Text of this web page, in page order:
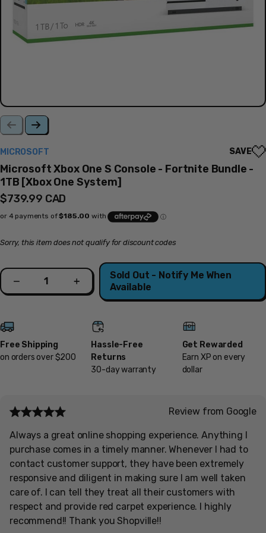
MICROSOFT SAVE
Microsoft Xbox One S Console - Fortnite Bundle -
1TB [Xbox One System]
Regular
price
$739.99 CAD
Sorry, this item does not qualify for discount codes
Quantity
Decrease Increase
Sold Out - Notify Me When
Available
Free Shipping
on orders over $200
Hassle-Free
Returns
30-day warranty
Get Rewarded
Earn XP on every
dollar
Review from Google
Always a great online shopping experience. Anything I
purchase comes in a timely manner. Whenever I had to
contact customer support, they have been extremely
responsive and diligent in making sure I am well taken
care of. I can tell they treat all their customers with
respect and provide red carpet experience. I highly
recommend!! Thank you Shopville!!